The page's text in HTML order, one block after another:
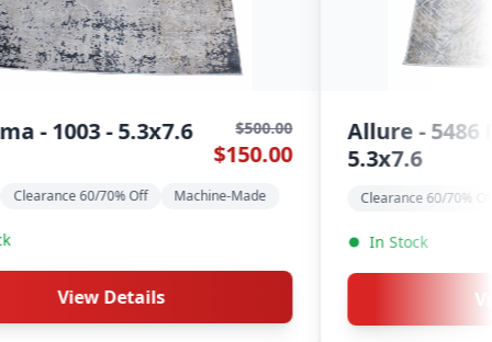
$600.00
Tulum - 2573 Beige -
5.3x7.6
Clearance 60/70% Off Machine-Made